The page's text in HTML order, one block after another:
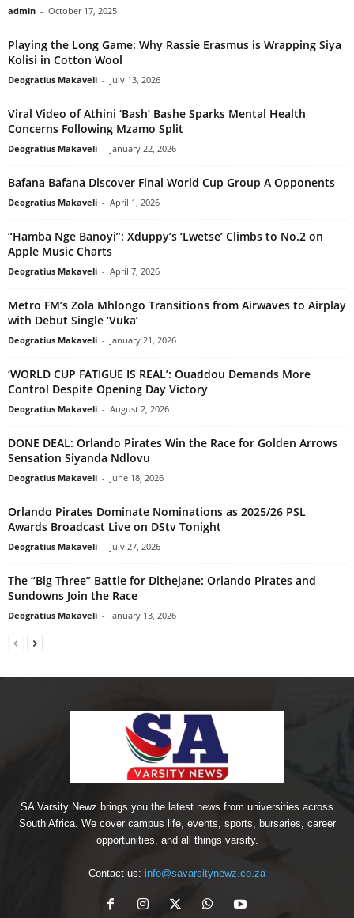
admin - October 17, 2025
Playing the Long Game: Why Rassie Erasmus is Wrapping Siya
Kolisi in Cotton Wool
Deogratius Makaveli - July 13, 2026
Viral Video of Athini ‘Bash’ Bashe Sparks Mental Health
Concerns Following Mzamo Split
Deogratius Makaveli - January 22, 2026
Bafana Bafana Discover Final World Cup Group A Opponents
Deogratius Makaveli - April 1, 2026
“Hamba Nge Banoyi”: Xduppy’s ‘Lwetse’ Climbs to No.2 on
Apple Music Charts
Deogratius Makaveli - April 7, 2026
Metro FM’s Zola Mhlongo Transitions from Airwaves to Airplay
with Debut Single ‘Vuka’
Deogratius Makaveli - January 21, 2026
‘WORLD CUP FATIGUE IS REAL’: Ouaddou Demands More
Control Despite Opening Day Victory
Deogratius Makaveli - August 2, 2026
DONE DEAL: Orlando Pirates Win the Race for Golden Arrows
Sensation Siyanda Ndlovu
Deogratius Makaveli - June 18, 2026
Orlando Pirates Dominate Nominations as 2025/26 PSL
Awards Broadcast Live on DStv Tonight
Deogratius Makaveli - July 27, 2026
The “Big Three” Battle for Dithejane: Orlando Pirates and
Sundowns Join the Race
Deogratius Makaveli - January 13, 2026
SA Varsity Newz brings you the latest news from universities across
South Africa. We cover campus life, events, sports, bursaries, career
opportunities, and all things varsity.
Contact us: info@savarsitynewz.co.za